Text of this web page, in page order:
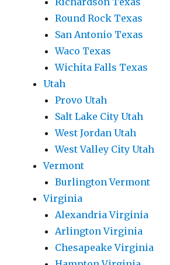
Round Rock Texas
San Antonio Texas
Waco Texas
Wichita Falls Texas
Utah
Provo Utah
Salt Lake City Utah
West Jordan Utah
West Valley City Utah
Vermont
Burlington Vermont
Virginia
Alexandria Virginia
Arlington Virginia
Chesapeake Virginia